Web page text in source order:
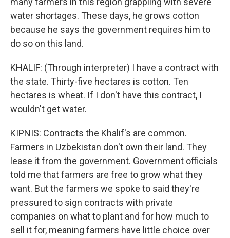
water shortages. These days, he grows cotton
because he says the government requires him to
do so on this land.
KHALIF: (Through interpreter) I have a contract with
the state. Thirty-five hectares is cotton. Ten
hectares is wheat. If I don't have this contract, I
wouldn't get water.
KIPNIS: Contracts the Khalif's are common.
Farmers in Uzbekistan don't own their land. They
lease it from the government. Government officials
told me that farmers are free to grow what they
want. But the farmers we spoke to said they're
pressured to sign contracts with private
companies on what to plant and for how much to
sell it for, meaning farmers have little choice over